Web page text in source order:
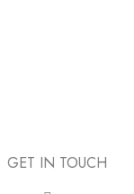
GET IN TOUCH